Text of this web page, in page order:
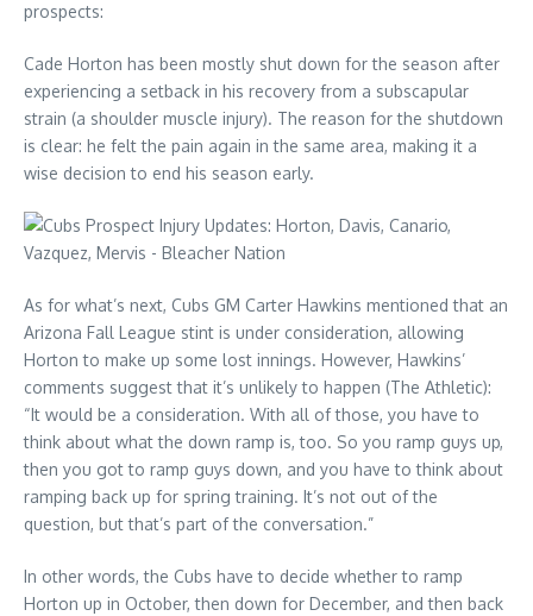
prospects:
Cade Horton has been mostly shut down for the season after
experiencing a setback in his recovery from a subscapular
strain (a shoulder muscle injury). The reason for the shutdown
is clear: he felt the pain again in the same area, making it a
wise decision to end his season early.
As for what’s next, Cubs GM Carter Hawkins mentioned that an
Arizona Fall League stint is under consideration, allowing
Horton to make up some lost innings. However, Hawkins’
comments suggest that it’s unlikely to happen (The Athletic):
“It would be a consideration. With all of those, you have to
think about what the down ramp is, too. So you ramp guys up,
then you got to ramp guys down, and you have to think about
ramping back up for spring training. It’s not out of the
question, but that’s part of the conversation.”
In other words, the Cubs have to decide whether to ramp
Horton up in October, then down for December, and then back